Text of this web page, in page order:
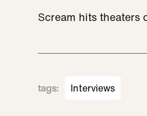
Scream hits theaters
tags: Interviews